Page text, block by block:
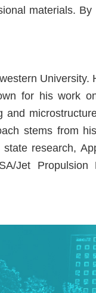
materials. By
University.
for his work
stems from
research,
Jet Propulsion